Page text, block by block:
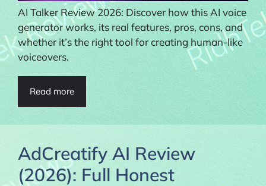
AI Talker Review 2026: Discover how this AI voice
generator works, its real features, pros, cons, and
whether it’s the right tool for creating human-like
voiceovers.
Read more
AdCreatify AI Review
(2026): Full Honest